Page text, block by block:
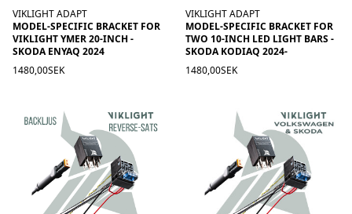
VIKLIGHT ADAPT
MODEL-SPECIFIC BRACKET FOR
VIKLIGHT YMER 20-INCH -
SKODA ENYAQ 2024
1480,00SEK
VIKLIGHT ADAPT
MODEL-SPECIFIC BRACKET FOR
TWO 10-INCH LED LIGHT BARS -
SKODA KODIAQ 2024-
1480,00SEK